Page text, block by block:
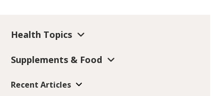
Health Topics
Supplements & Food
Recent Articles